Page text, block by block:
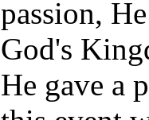
passion,
God's
He gave a